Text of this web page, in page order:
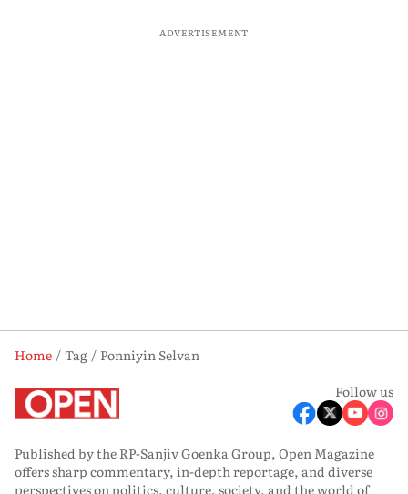
ADVERTISEMENT
Home Tag
Ponniyin Selvan
Follow us
Published by the RP-Sanjiv Goenka Group, Open Magazine
offers sharp commentary, in-depth reportage, and diverse
perspectives on politics, culture, society, and the world of